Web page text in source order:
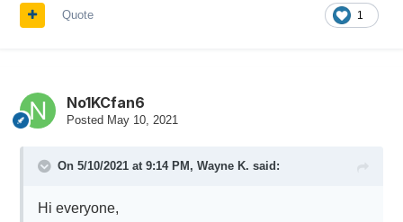
1
Quote
No1KCfan6
Posted May 10, 2021
On 5/10/2021 at 9:14 PM, Wayne K. said:
Hi everyone,